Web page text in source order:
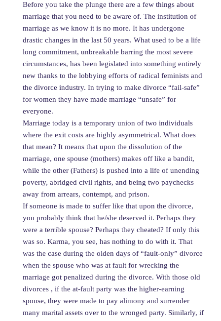
Before you take the plunge there are a few things about
marriage that you need to be aware of. The institution of
marriage as we know it is no more. It has undergone
drastic changes in the last 50 years. What used to be a life
long commitment, unbreakable barring the most severe
circumstances, has been legislated into something entirely
new thanks to the lobbying efforts of radical feminists and
the divorce industry. In trying to make divorce “fail-safe”
for women they have made marriage “unsafe” for
everyone.
Marriage today is a temporary union of two individuals
where the exit costs are highly asymmetrical. What does
that mean? It means that upon the dissolution of the
marriage, one spouse (mothers) makes off like a bandit,
while the other (Fathers) is pushed into a life of unending
poverty, abridged civil rights, and being two paychecks
away from arrears, contempt, and prison.
If someone is made to suffer like that upon the divorce,
you probably think that he/she deserved it. Perhaps they
were a terrible spouse? Perhaps they cheated? If only this
was so. Karma, you see, has nothing to do with it. That
was the case during the olden days of “fault-only” divorce
when the spouse who was at fault for wrecking the
marriage got penalized during the divorce. With those old
divorces , if the at-fault party was the higher-earning
spouse, they were made to pay alimony and surrender
many marital assets over to the wronged party. Similarly, if